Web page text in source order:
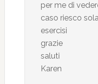
per me di
caso riesco
esercisi
grazie
saluti
Karen